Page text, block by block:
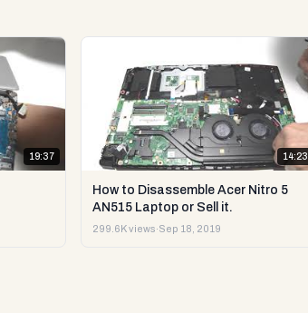
19:37 14:23
How to Disassemble Acer Nitro 5
AN515 Laptop or Sell it.
299.6K views·Sep 18, 2019